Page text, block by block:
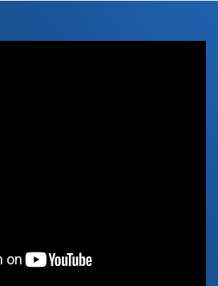
listening skills.People who want